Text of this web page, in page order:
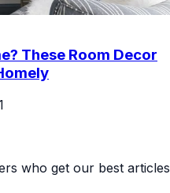
These Room Decor
who get our best articles